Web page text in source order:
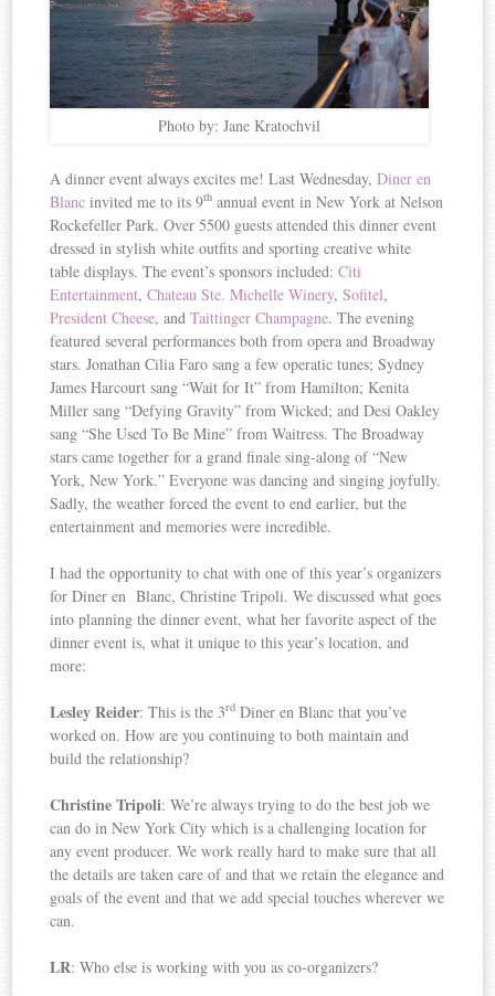
Photo by: Jane Kratochvil
A dinner event always excites me! Last Wednesday,Diner en
Blanc invited me to its 9th annual event in New York at Nelson
Rockefeller Park. Over 5500 guests attended this dinner event
dressed in stylish white outfits and sporting creative white
table displays. The event’s sponsors included:Citi
Entertainment,Chateau Ste. Michelle Winery,Sofitel,
President Cheese, andTaittinger Champagne. The evening
featured several performances both from opera and Broadway
stars. Jonathan Cilia Faro sang a few operatic tunes; Sydney
James Harcourt sang “Wait for It” from Hamilton; Kenita
Miller sang “Defying Gravity” from Wicked; and Desi Oakley
sang “She Used To Be Mine” from Waitress. The Broadway
stars came together for a grand finale sing-along of “New
York, New York.” Everyone was dancing and singing joyfully.
Sadly, the weather forced the event to end earlier, but the
entertainment and memories were incredible.
I had the opportunity to chat with one of this year’s organizers
for Diner en Blanc, Christine Tripoli. We discussed what goes
into planning the dinner event, what her favorite aspect of the
dinner event is, what it unique to this year’s location, and
more:
Lesley Reider: This is the 3rd Diner en Blanc that you’ve
worked on. How are you continuing to both maintain and
build the relationship?
Christine Tripoli: We’re always trying to do the best job we
can do in New York City which is a challenging location for
any event producer. We work really hard to make sure that all
the details are taken care of and that we retain the elegance and
goals of the event and that we add special touches wherever we
can.
LR: Who else is working with you as co-organizers?